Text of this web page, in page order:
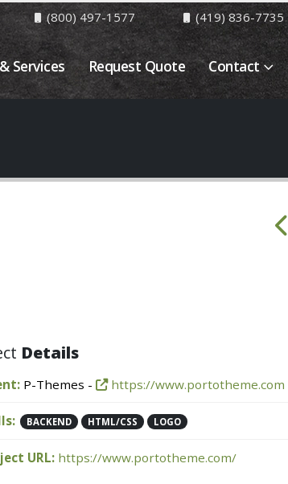
(800) 497-1577 (419) 836-7735
Services Request Quote Contact
Details
P-Themes - https://www.portotheme.com
BACKEND HTML/CSS LOGO
URL: https://www.portotheme.com/